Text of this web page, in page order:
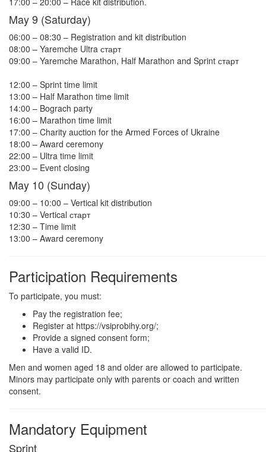
May 9 (Saturday)
06:00 – 08:30 – Registration and kit distribution
08:00 – Yaremche Ultra старт
09:00 – Yaremche Marathon, Half Marathon and Sprint старт
12:00 – Sprint time limit
13:00 – Half Marathon time limit
14:00 – Bograch party
16:00 – Marathon time limit
17:00 – Charity auction for the Armed Forces of Ukraine
18:00 – Award ceremony
22:00 – Ultra time limit
23:00 – Event closing
May 10 (Sunday)
09:00 – 10:00 – Vertical kit distribution
10:30 – Vertical старт
12:30 – Time limit
13:00 – Award ceremony
Participation Requirements
To participate, you must:
Pay the registration fee;
Register at https://vsiprobihy.org/;
Provide a signed consent form;
Have a valid ID.
Men and women aged 18 and older are allowed to participate.
Minors may participate only with parents or coach and written
consent.
Mandatory Equipment
Sprint